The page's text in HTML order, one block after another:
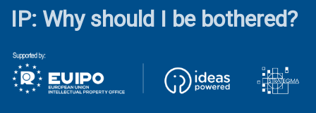
IP: Why should I be bothered?